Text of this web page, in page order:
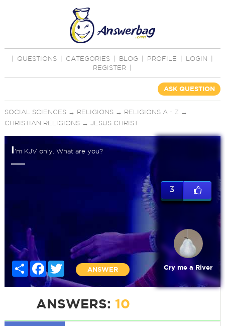
QUESTIONS CATEGORIES BLOG PROFILE LOGIN
REGISTER
ASK QUESTION
SOCIAL SCIENCES→ RELIGIONS→ RELIGIONS A - Z →
CHRISTIAN RELIGIONS→ JESUS CHRIST
I ’m KJV only. What are you?
Share FacebookTwitter
ANSWER
3
Cry me a River
ANSWERS: 10